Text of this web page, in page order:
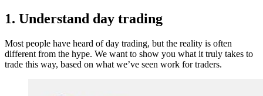
1. Understand day trading
Most people have heard of day trading, but the reality is often
different from the hype. We want to show you what it truly takes to
trade this way, based on what we’ve seen work for traders.